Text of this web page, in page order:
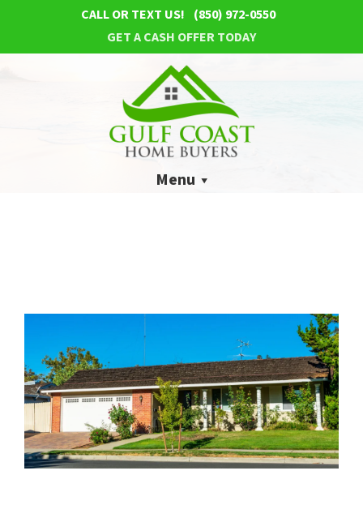
CALL OR TEXT US! (850) 972-0550
GET A CASH OFFER TODAY
Menu